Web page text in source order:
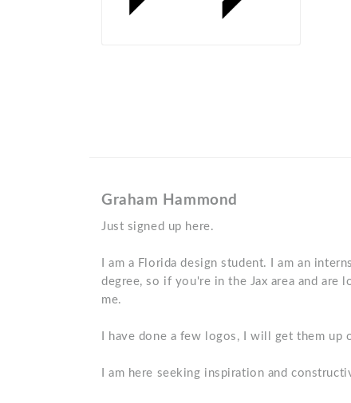
Graham Hammond
Just signed up here.
I am a Florida design student. I am an
degree, so if you're in the Jax area and are
me.
I have done a few logos, I will get them up
I am here seeking inspiration and